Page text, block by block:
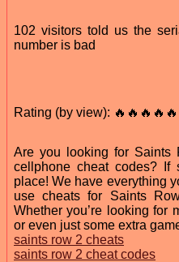
102 visitors told us the
number is bad
Rating (by view):
Are you looking for
cellphone cheat codes? If
place! We have everything
use cheats for Saints
Whether you’re looking for
or even just some extra
saints row 2 cheats
saints row 2 cheat codes